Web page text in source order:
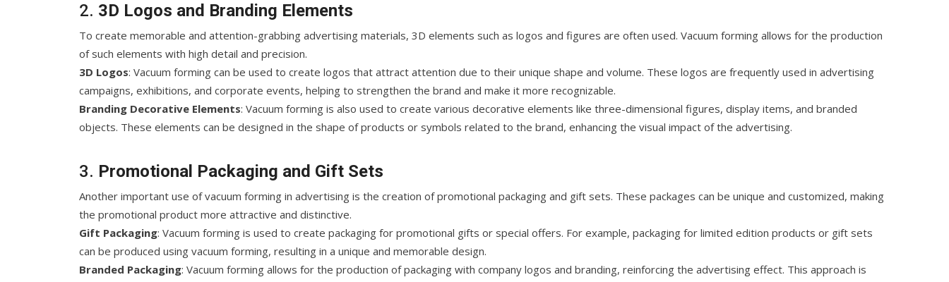
2. 3D Logos and Branding Elements
To create memorable and attention-grabbing advertising materials, 3D elements such as logos and figures are often used. Vacuum forming allows for the production
of such elements with high detail and precision.
3D Logos: Vacuum forming can be used to create logos that attract attention due to their unique shape and volume. These logos are frequently used in advertising
campaigns, exhibitions, and corporate events, helping to strengthen the brand and make it more recognizable.
Branding Decorative Elements: Vacuum forming is also used to create various decorative elements like three-dimensional figures, display items, and branded
objects. These elements can be designed in the shape of products or symbols related to the brand, enhancing the visual impact of the advertising.
3. Promotional Packaging and Gift Sets
Another important use of vacuum forming in advertising is the creation of promotional packaging and gift sets. These packages can be unique and customized, making
the promotional product more attractive and distinctive.
Gift Packaging: Vacuum forming is used to create packaging for promotional gifts or special offers. For example, packaging for limited edition products or gift sets
can be produced using vacuum forming, resulting in a unique and memorable design.
Branded Packaging: Vacuum forming allows for the production of packaging with company logos and branding, reinforcing the advertising effect. This approach is